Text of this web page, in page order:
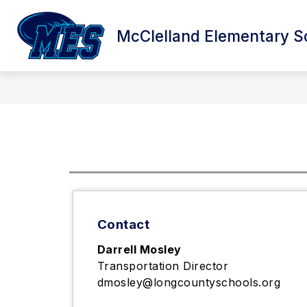
content
McClelland Elementary
ABOUT US
Contact
Darrell Mosley
Transportation Director
dmosley@longcountyschools.org